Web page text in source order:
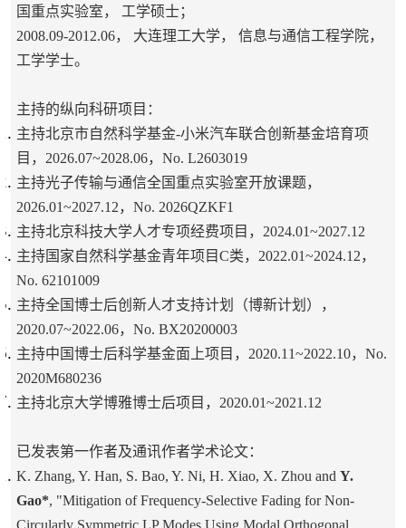
国重点实验室， 工学硕士；
2008.09-2012.06， 大连理工大学， 信息与通信工程学院，
工学学士。
主持的纵向科研项目：
主持北京市自然科学基金-小米汽车联合创新基金培育项
目，2026.07~2028.06，No. L2603019
主持光子传输与通信全国重点实验室开放课题，
2026.01~2027.12，No. 2026QZKF1
主持北京科技大学人才专项经费项目，2024.01~2027.12
主持国家自然科学基金青年项目C类，2022.01~2024.12，
No. 62101009
主持全国博士后创新人才支持计划（博新计划），
2020.07~2022.06，No. BX20200003
主持中国博士后科学基金面上项目，2020.11~2022.10，No.
2020M680236
主持北京大学博雅博士后项目，2020.01~2021.12
已发表第一作者及通讯作者学术论文：
K. Zhang, Y. Han, S. Bao, Y. Ni, H. Xiao, X. Zhou and Y.
Gao*, "Mitigation of Frequency-Selective Fading for Non-